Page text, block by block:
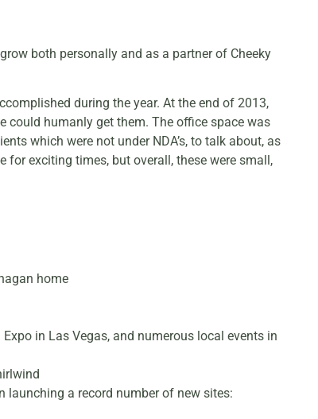
both personally and as a partner of Cheeky
during the year. At the end of 2013,
could humanly get them. The office space was
which were not under NDA’s, to talk about, as
exciting times, but overall, these were small,
home
in Las Vegas, and numerous local events in
a record number of new sites: